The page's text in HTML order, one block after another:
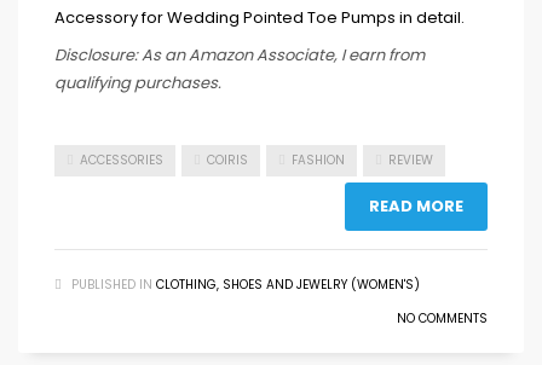
Disclosure: As an Amazon Associate, I earn from
qualifying purchases.
ACCESSORIES COIRIS FASHION REVIEW
READ MORE
PUBLISHED IN CLOTHING, SHOES AND JEWELRY (WOMEN'S)
NO COMMENTS